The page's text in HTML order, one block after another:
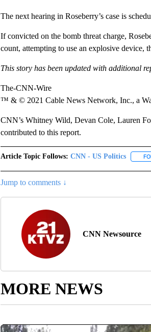
The next hearing in Roseberry’s case is
If convicted on the bomb threat charge,
count, attempting to use an explosive device,
This story has been updated with additional
The-CNN-Wire
™ & © 2021 Cable News Network, Inc., a
CNN’s Whitney Wild, Devan Cole, Lauren
contributed to this report.
Article Topic Follows: CNN - US Politics
Jump to comments ↓
CNN Newsource
MORE NEWS